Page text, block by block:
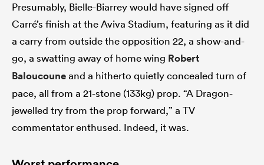
Presumably, Bielle-Biarrey would have signed off
Carré’s finish at the Aviva Stadium, featuring as it did
a carry from outside the opposition 22, a show-and-
go, a swatting away of home wing Robert
Baloucouneand a hitherto quietly concealed turn of
pace, all from a 21-stone (133kg) prop. “A Dragon-
jewelled try from the prop forward,” a TV
commentator enthused. Indeed, it was.